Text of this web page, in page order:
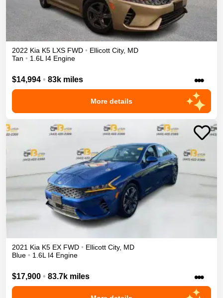
2022 Kia K5 LXS FWD • Ellicott City, MD
Tan • 1.6L I4 Engine
$14,994 • 83k miles •••
More details
2021 Kia K5 EX FWD • Ellicott City, MD
Blue • 1.6L I4 Engine
$17,900 • 83.7k miles •••